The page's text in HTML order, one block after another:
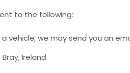
to the following:
vehicle, we may send you an
Ireland